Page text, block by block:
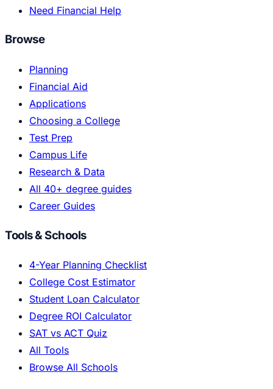
Need Financial Help
Browse
Planning
Financial Aid
Applications
Choosing a College
Test Prep
Campus Life
Research & Data
All 40+ degree guides
Career Guides
Tools & Schools
4-Year Planning Checklist
College Cost Estimator
Student Loan Calculator
Degree ROI Calculator
SAT vs ACT Quiz
All Tools
Browse All Schools